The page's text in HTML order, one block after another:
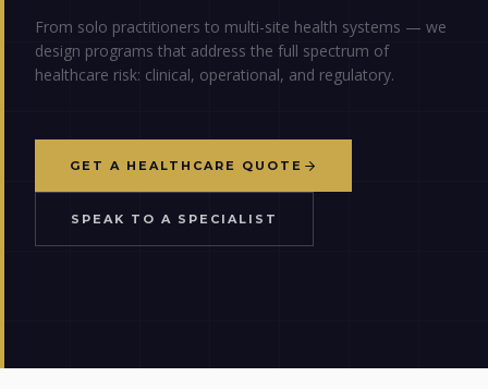
From solo practitioners to multi-site health systems — we
design programs that address the full spectrum of
healthcare risk: clinical, operational, and regulatory.
GET A HEALTHCARE QUOTE
SPEAK TO A SPECIALIST